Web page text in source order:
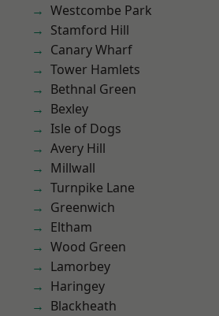
Westcombe Park
Stamford Hill
Canary Wharf
Tower Hamlets
Bethnal Green
Bexley
Isle of Dogs
Avery Hill
Millwall
Turnpike Lane
Greenwich
Eltham
Wood Green
Lamorbey
Haringey
Blackheath